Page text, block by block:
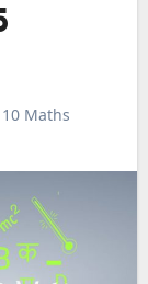
Maths